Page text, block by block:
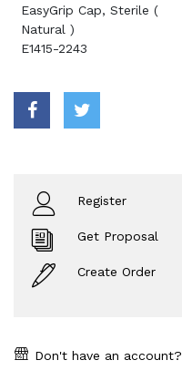
EasyGrip Cap, Sterile (
Natural )
E1415-2243
Register
Get Proposal
Create Order
Don't have an account?